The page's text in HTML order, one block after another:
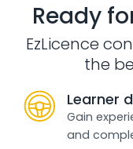
Ready
EzLicence
the
Learner
Gain
and